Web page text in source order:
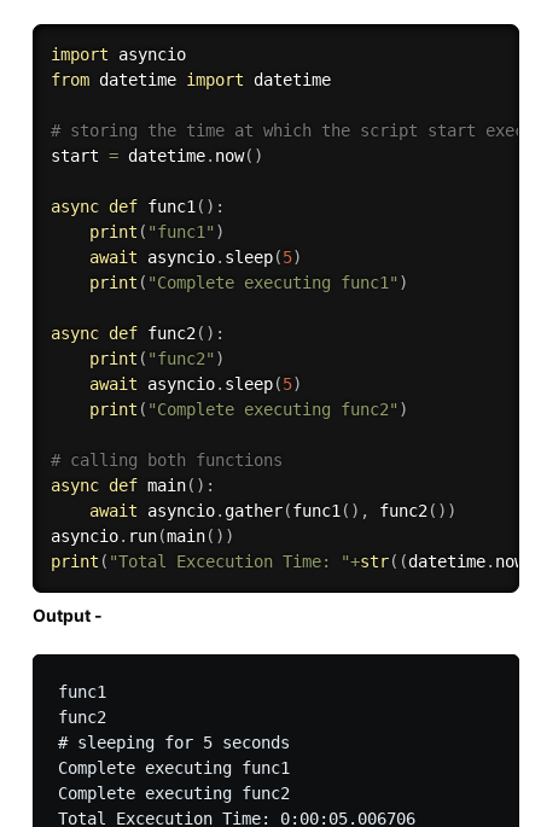
import
asyncio
from datetime import datetime
# storing the time at which the script start
start = datetime. now( )
async def func1 ( ) :
print ( "func1" )
await asyncio. sleep(5)
print ( "Complete executing func1" )
async def func2 ( ) :
print ( "func2" )
await asyncio. sleep(5)
print ( "Complete executing func2" )
# calling both functions
async def main( ) :
await asyncio. gather(func1 ( ) , func2 ( ) )
asyncio. run(main( ) )
print ( "Total Excecution Time: "+str( (datetime. now
Output -
func1
func2
# sleeping for 5 seconds
Complete executing func1
Complete executing func2
Total Excecution Time: 0:00:05.006706